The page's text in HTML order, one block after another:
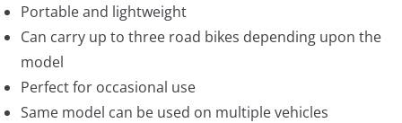
Portable and lightweight
Can carry up to three road bikes depending upon the
model
Perfect for occasional use
Same model can be used on multiple vehicles